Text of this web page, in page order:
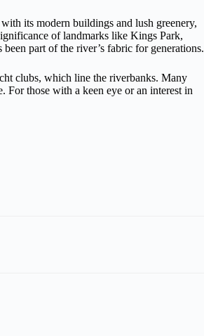
its modern buildings and lush greenery,
of landmarks like Kings Park,
part of the river’s fabric for generations.
clubs, which line the riverbanks. Many
For those with a keen eye or an interest in